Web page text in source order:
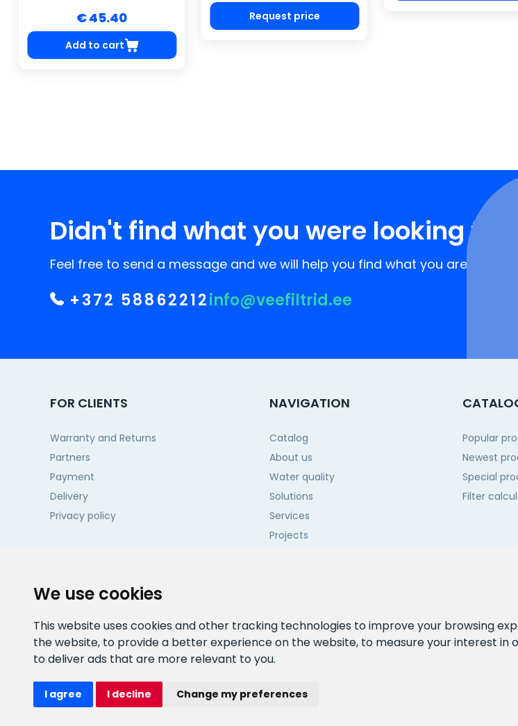
We use cookies
This website uses cookies and other tracking technologies to improve your browsing
the website, to provide a better experience on the website, to measure your interest in
to deliver ads that are more relevant to you.
I agree I decline Change my preferences
€ 45.40
Add to cart
Request price
Didn't find what you were looking for?
Feel free to send a message and we will help you find what you are looking
+372 58862212info@veefiltrid.ee
FOR CLIENTS
Warranty and Returns
Partners
Payment
Delivery
Privacy policy
NAVIGATION
Catalog
About us
Water quality
Solutions
Services
Projects
Popular
Newest
Special
Filter
Watex Shop © 2026. All rights reserved